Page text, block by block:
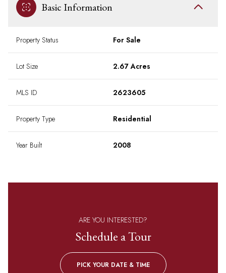
Basic Information
Property Status For Sale
Lot Size 2.67 Acres
MLS ID 2623605
Property Type Residential
Year Built 2008
ARE YOU INTERESTED?
Schedule a Tour
PICK YOUR DATE & TIME